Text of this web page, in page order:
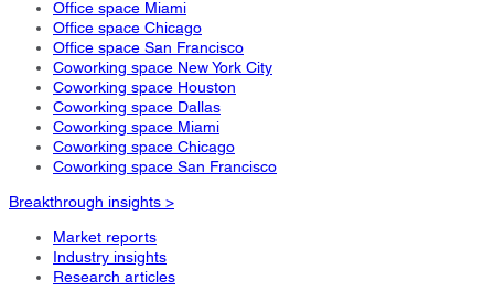
Office space Miami
Office space Chicago
Office space San Francisco
Coworking space New York City
Coworking space Houston
Coworking space Dallas
Coworking space Miami
Coworking space Chicago
Coworking space San Francisco
Breakthrough insights >
Market reports
Industry insights
Research articles